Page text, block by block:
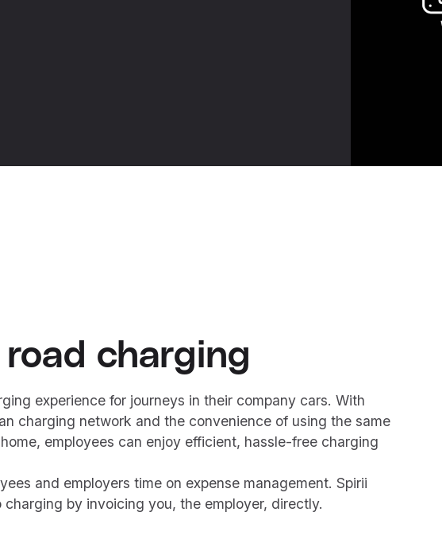
charging
experience for journeys in their company cars. With
charging network and the convenience of using the same
employees can enjoy efficient, hassle-free charging
and employers time on expense management. Spirii
by invoicing you, the employer, directly.